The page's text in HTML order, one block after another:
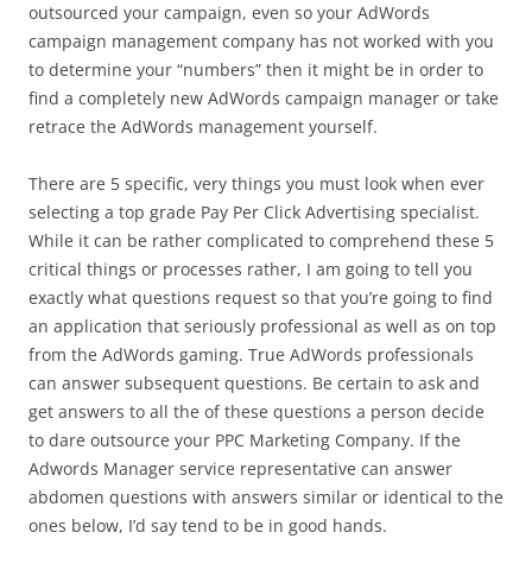
outsourced your campaign, even so your AdWords
campaign management company has not worked with you
to determine your “numbers” then it might be in order to
find a completely new AdWords campaign manager or take
retrace the AdWords management yourself.
There are 5 specific, very things you must look when ever
selecting a top grade Pay Per Click Advertising specialist.
While it can be rather complicated to comprehend these 5
critical things or processes rather, I am going to tell you
exactly what questions request so that you’re going to find
an application that seriously professional as well as on top
from the AdWords gaming. True AdWords professionals
can answer subsequent questions. Be certain to ask and
get answers to all the of these questions a person decide
to dare outsource your PPC Marketing Company. If the
Adwords Manager service representative can answer
abdomen questions with answers similar or identical to the
ones below, I’d say tend to be in good hands.